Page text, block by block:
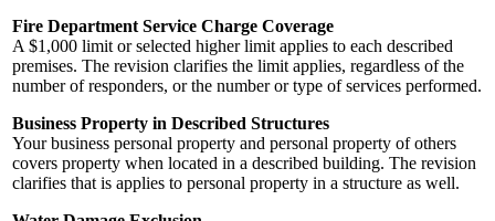
Fire Department Service Charge Coverage
A $1,000 limit or selected higher limit applies to each described
premises. The revision clarifies the limit applies, regardless of the
number of responders, or the number or type of services performed.
Business Property in Described Structures
Your business personal property and personal property of others
covers property when located in a described building. The revision
clarifies that is applies to personal property in a structure as well.